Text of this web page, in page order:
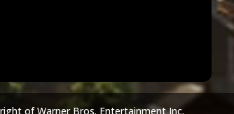
of Warner Bros. Entertainment Inc.